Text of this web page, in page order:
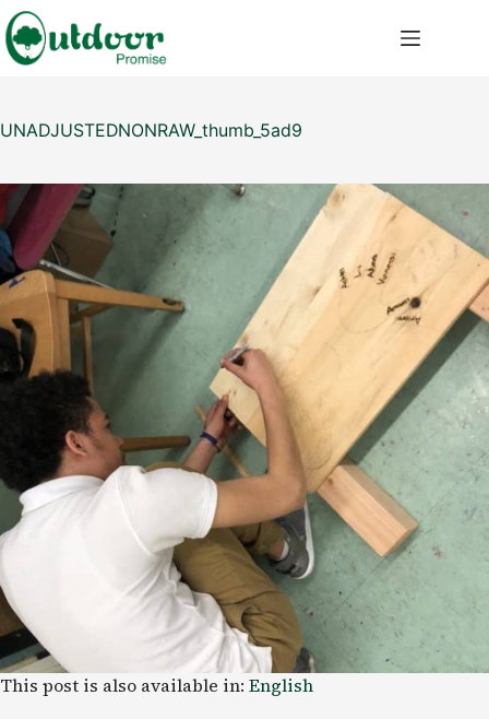
Saltar
al
contenido
UNADJUSTEDNONRAW_thumb_5ad9
This post is also available in: English